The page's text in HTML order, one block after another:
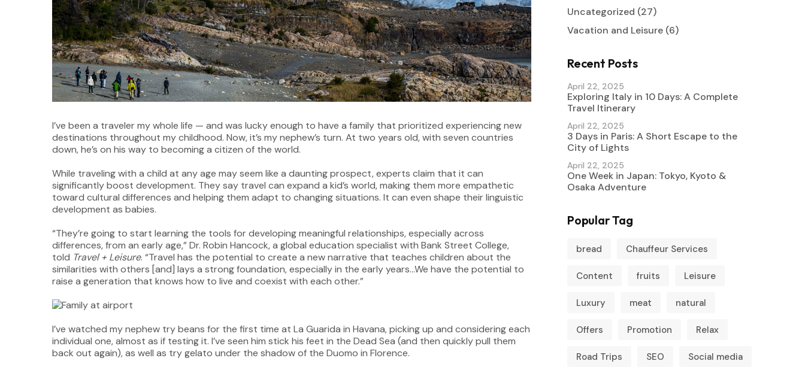
I’ve been a traveler my whole life — and was lucky enough to have a family that prioritized experiencing new
destinations throughout my childhood. Now, it’s my nephew’s turn. At two years old, with seven countries
down, he’s on his way to becoming a citizen of the world.
While traveling with a child at any age may seem like a daunting prospect, experts claim that it can
significantly boost development. They say travel can expand a kid’s world, making them more empathetic
toward cultural differences and helping them adapt to changing situations. It can even shape their linguistic
development as babies.
“They’re going to start learning the tools for developing meaningful relationships, especially across
differences, from an early age,” Dr. Robin Hancock, a global education specialist with Bank Street College,
told Travel + Leisure. “Travel has the potential to create a new narrative that teaches children about the
similarities with others [and] lays a strong foundation, especially in the early years…We have the potential to
raise a generation that knows how to live and coexist with each other.”
I’ve watched my nephew try beans for the first time at La Guarida in Havana, picking up and considering each
individual one, almost as if testing it. I’ve seen him stick his feet in the Dead Sea (and then quickly pull them
back out again), as well as try gelato under the shadow of the Duomo in Florence.
Uncategorized (27)
Vacation and Leisure (6)
Recent Posts
Exploring Italy in 10 Days: A Complete
Travel Itinerary
April 22, 2025
3 Days in Paris: A Short Escape to the
City of Lights
April 22, 2025
One Week in Japan: Tokyo, Kyoto &
Osaka Adventure
April 22, 2025
Popular Tag
bread Chauffeur Services
Content fruits Leisure
Luxury meat natural
Offers Promotion Relax
Road Trips SEO Social media